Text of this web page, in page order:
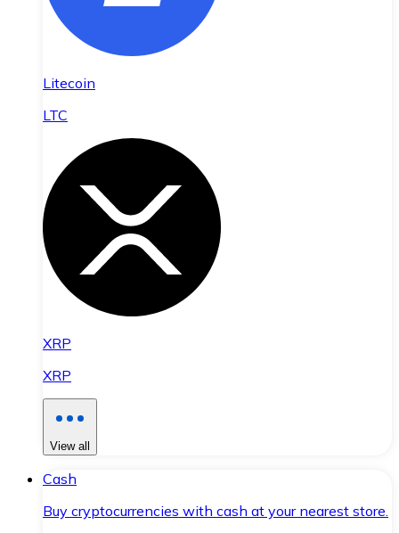
Litecoin
LTC
XRP
XRP
View all
Cash
Buy cryptocurrencies with cash at your nearest store.